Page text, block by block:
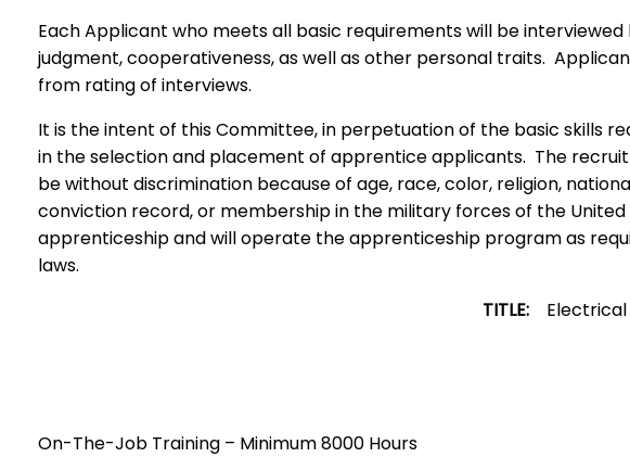
Each Applicant who meets all basic requirements will be
judgment, cooperativeness, as well as other personal traits.
from rating of interviews.
It is the intent of this Committee, in perpetuation of the basic skills
in the selection and placement of apprentice applicants. The
be without discrimination because of age, race, color, religion,
conviction record, or membership in the military forces of the
apprenticeship and will operate the apprenticeship program as
laws.
TITLE:Electrical
On-The-Job Training – Minimum 8000 Hours